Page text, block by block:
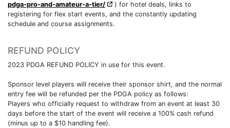
pdga-pro-and-amateur-a-tier/
) for hotel deals, links to
registering for flex start events, and the constantly updating
schedule and course assignments.
REFUND POLICY
2023 PDGA REFUND POLICY in use for this event.
Sponsor level players will receive their sponsor shirt, and the normal
entry fee will be refunded per the PDGA policy as follows:
Players who officially request to withdraw from an event at least 30
days before the start of the event will receive a 100% cash refund
(minus up to a $10 handling fee).